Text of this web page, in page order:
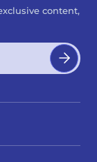
content,